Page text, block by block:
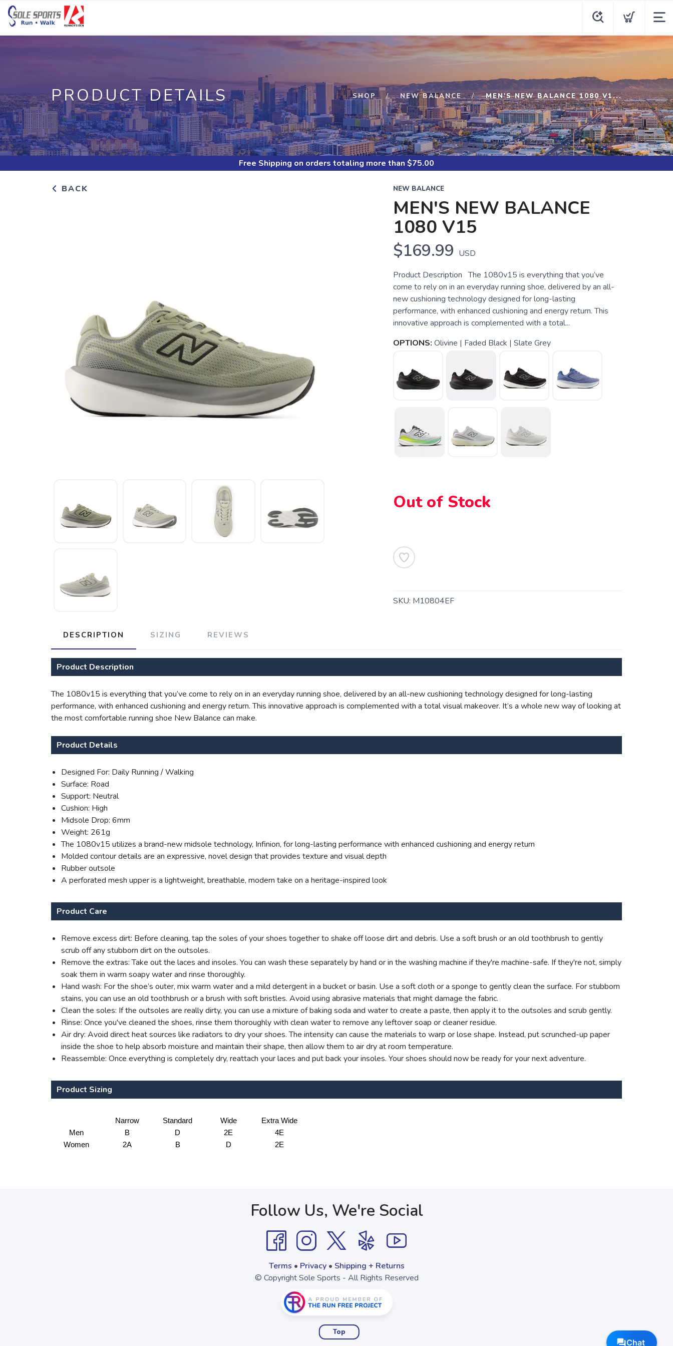
PRODUCT DETAILS SHOP NEW BALANCE MEN'S NEW BALANCE 1080 V1...
Free Shipping on orders totaling more than $75.00
BACK NEW BALANCE
MEN'S NEW BALANCE
1080 V15
$169.99 USD
Product Description The 1080v15 is everything that you’ve
come to rely on in an everyday running shoe, delivered by an all-
new cushioning technology designed for long-lasting
performance, with enhanced cushioning and energy return. This
innovative approach is complemented with a total...
OPTIONS: Olivine | Faded Black | Slate Grey
Out of Stock
SKU: M10804EF
DESCRIPTION SIZING REVIEWS
Product Description
The 1080v15 is everything that you’ve come to rely on in an everyday running shoe, delivered by an all-new cushioning technology designed for long-lasting
performance, with enhanced cushioning and energy return. This innovative approach is complemented with a total visual makeover. It’s a whole new way of looking at
the most comfortable running shoe New Balance can make.
Product Details
Designed For: Daily Running / Walking
Surface: Road
Support: Neutral
Cushion: High
Midsole Drop: 6mm
Weight: 261g
The 1080v15 utilizes a brand-new midsole technology, Infinion, for long-lasting performance with enhanced cushioning and energy return
Molded contour details are an expressive, novel design that provides texture and visual depth
Rubber outsole
A perforated mesh upper is a lightweight, breathable, modern take on a heritage-inspired look
Product Care
Remove excess dirt: Before cleaning, tap the soles of your shoes together to shake off loose dirt and debris. Use a soft brush or an old toothbrush to gently
scrub off any stubborn dirt on the outsoles.
Remove the extras: Take out the laces and insoles. You can wash these separately by hand or in the washing machine if they're machine-safe. If they're not, simply
soak them in warm soapy water and rinse thoroughly.
Hand wash: For the shoe’s outer, mix warm water and a mild detergent in a bucket or basin. Use a soft cloth or a sponge to gently clean the surface. For stubborn
stains, you can use an old toothbrush or a brush with soft bristles. Avoid using abrasive materials that might damage the fabric.
Clean the soles: If the outsoles are really dirty, you can use a mixture of baking soda and water to create a paste, then apply it to the outsoles and scrub gently.
Rinse: Once you've cleaned the shoes, rinse them thoroughly with clean water to remove any leftover soap or cleaner residue.
Air dry: Avoid direct heat sources like radiators to dry your shoes. The intensity can cause the materials to warp or lose shape. Instead, put scrunched-up paper
inside the shoe to help absorb moisture and maintain their shape, then allow them to air dry at room temperature.
Reassemble: Once everything is completely dry, reattach your laces and put back your insoles. Your shoes should now be ready for your next adventure.
Product Sizing
Narrow Standard Wide
Extra Wide
Men
B D 2E
4E
Women
2A B D 2E
Follow Us, We're Social
Terms • Privacy• Shipping + Returns
© Copyright Sole Sports - All Rights Reserved
Top